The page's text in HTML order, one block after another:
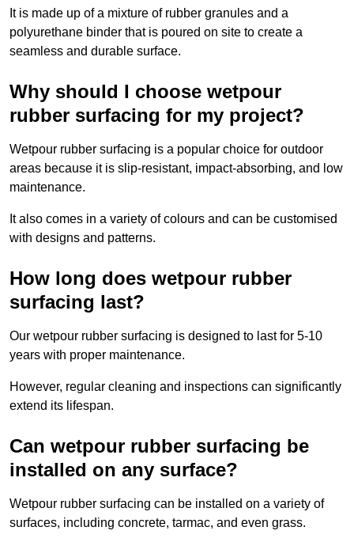
It is made up of a mixture of rubber granules and a
polyurethane binder that is poured on site to create a
seamless and durable surface.
Why should I choose wetpour
rubber surfacing for my project?
Wetpour rubber surfacing is a popular choice for outdoor
areas because it is slip-resistant, impact-absorbing, and low
maintenance.
It also comes in a variety of colours and can be customised
with designs and patterns.
How long does wetpour rubber
surfacing last?
Our wetpour rubber surfacing is designed to last for 5-10
years with proper maintenance.
However, regular cleaning and inspections can significantly
extend its lifespan.
Can wetpour rubber surfacing be
installed on any surface?
Wetpour rubber surfacing can be installed on a variety of
surfaces, including concrete, tarmac, and even grass.